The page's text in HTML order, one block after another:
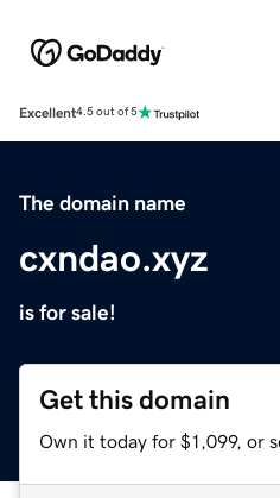
Excellent4.5 out of 5
The domain name
cxndao.xyz
is for sale!
Get this domain
Own it today for $1,099, or